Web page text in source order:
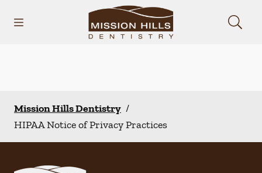
Go to Home Page
Mission Hills Dentistry /
HIPAA Notice of Privacy Practices